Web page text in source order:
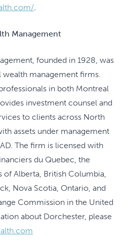
.
Management
founded in 1928, was
wealth management firms.
in both Montreal
investment counsel and
to clients across North
assets under management
The firm is licensed with
du Quebec, the
of Alberta, British Columbia,
Nova Scotia, Ontario, and
Commission in the United
about Dorchester, please